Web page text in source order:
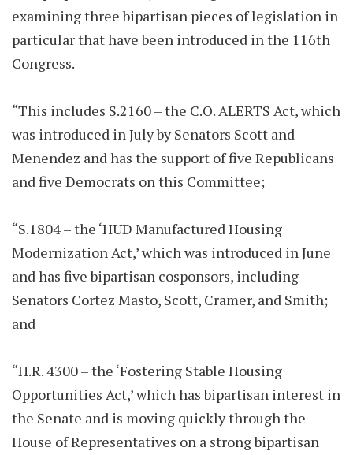
examining three bipartisan pieces of legislation in
particular that have been introduced in the 116th
Congress.
“This includes S.2160 – the C.O. ALERTS Act, which
was introduced in July by Senators Scott and
Menendez and has the support of five Republicans
and five Democrats on this Committee;
“S.1804 – the ‘HUD Manufactured Housing
Modernization Act,’ which was introduced in June
and has five bipartisan cosponsors, including
Senators Cortez Masto, Scott, Cramer, and Smith;
and
“H.R. 4300 – the ‘Fostering Stable Housing
Opportunities Act,’ which has bipartisan interest in
the Senate and is moving quickly through the
House of Representatives on a strong bipartisan